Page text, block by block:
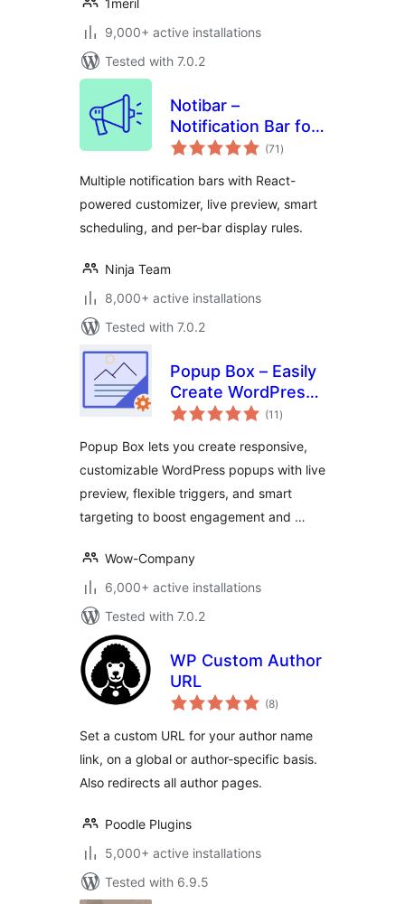
1meril
9,000+ active installations
Tested with 7.0.2
Notibar –
Notification Bar for
WordPress
(71 total
ratings
)
Multiple notification bars with React-
powered customizer, live preview, smart
scheduling, and per-bar display rules.
Ninja Team
8,000+ active installations
Tested with 7.0.2
Popup Box – Easily
Create WordPress
Popups
(11 total
ratings
)
Popup Box lets you create responsive,
customizable WordPress popups with live
preview, flexible triggers, and smart
targeting to boost engagement and …
Wow-Company
6,000+ active installations
Tested with 7.0.2
WP Custom Author
URL
(8total
ratings
)
Set a custom URL for your author name
link, on a global or author-specific basis.
Also redirects all author pages.
Poodle Plugins
5,000+ active installations
Tested with 6.9.5